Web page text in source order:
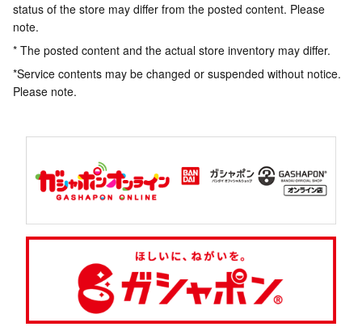
status of the store may differ from the posted content. Please
note.
* The posted content and the actual store inventory may differ.
*Service contents may be changed or suspended without notice.
Please note.